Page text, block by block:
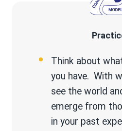
Think about
you have. With
see the world
emerge from
in your past